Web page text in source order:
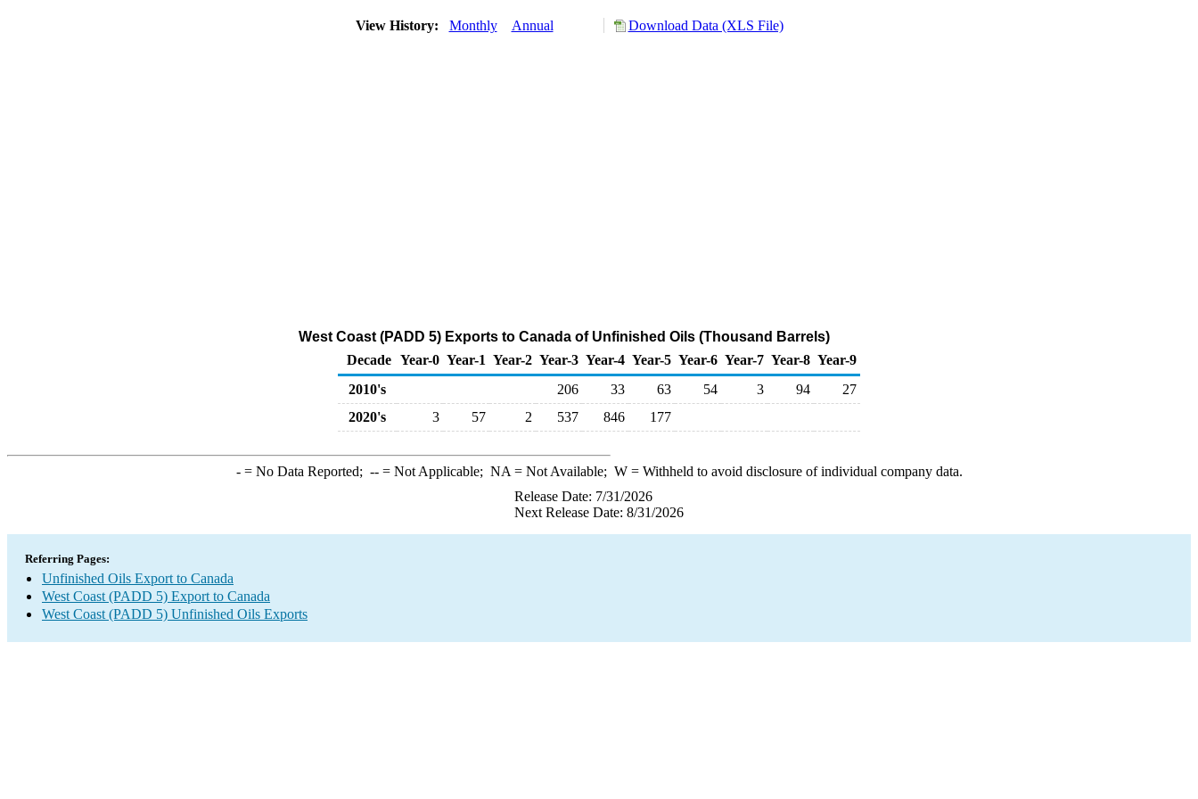
View History: Monthly Annual Download Data (XLS File)
West Coast (PADD 5) Exports to Canada of Unfinished Oils (Thousand Barrels)
Decade Year-0 Year-1 Year-2 Year-3 Year-4 Year-5 Year-6 Year-7 Year-8 Year-9
2010's
206 33 63 54 3 94
27
2020's
3 57 2 537 846 177
-= No Data Reported; --= Not Applicable; NA = Not Available; W= Withheld to avoid disclosure of individual company data.
Release Date: 7/31/2026
Next Release Date: 8/31/2026
Referring Pages:
Unfinished Oils Export to Canada
West Coast (PADD 5) Export to Canada
West Coast (PADD 5) Unfinished Oils Exports